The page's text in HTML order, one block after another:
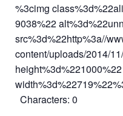
%3cimg
9038%22
src%3d%22http%3a//
content/uploads/2014/
height%3d%221000%22
Characters: 0